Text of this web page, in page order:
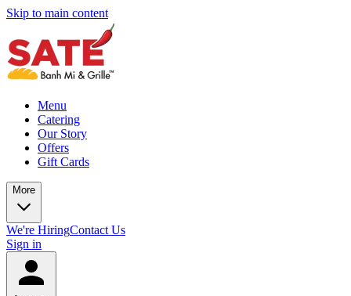
Skip to main content
Menu
Catering
Our Story
Offers
Gift Cards
More
We're HiringContact Us
Sign in